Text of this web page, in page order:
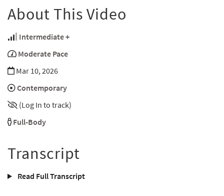
About This Video
Intermediate +
Moderate Pace
Mar 10, 2026
Contemporary
(Log In to track)
Full-Body
Transcript
Read Full Transcript